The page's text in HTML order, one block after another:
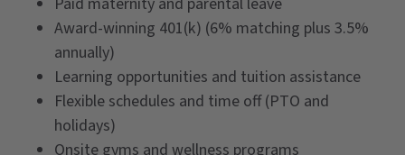
Award-winning 401(k) (6% matching plus 3.5%
annually)
Learning opportunities and tuition assistance
Flexible schedules and time off (PTO and
holidays)
Onsite gyms and wellness programs